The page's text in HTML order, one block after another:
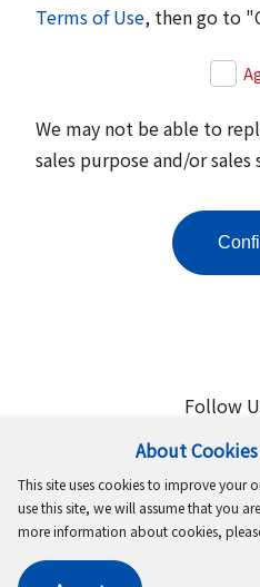
About
This site uses cookies to improve your
use this site, we will assume that you
more information about cookies,
Terms of Use, then go to
We may not be able to
sales purpose and/or
Follow
Terms of Use
Cookie Policy
Copyright ©